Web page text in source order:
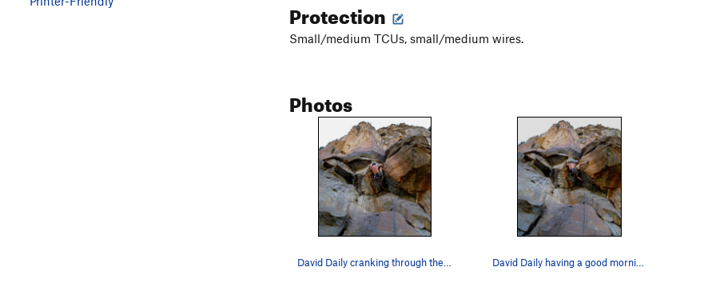
Protection
Small/medium TCUs, small/medium wires.
Photos
David Daily having a good morning on his onsight!